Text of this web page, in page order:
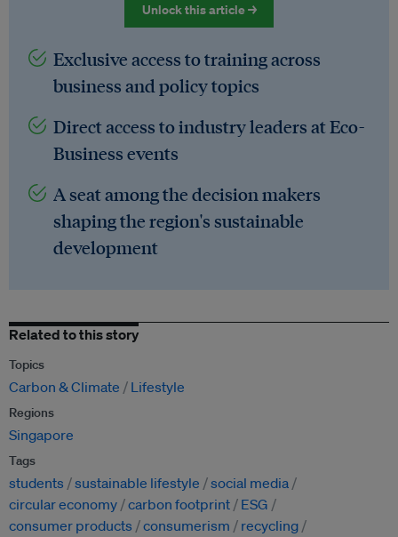
Unlock this article →
Exclusive access to training across
business and policy topics
Direct access to industry leaders at Eco-
Business events
A seat among the decision makers
shaping the region's sustainable
development
Related to this story
Topics
Carbon & Climate Lifestyle
Regions
Singapore
Tags
students sustainable lifestyle
social media
circular economy carbon footprint
ESG
consumer products
consumerism
recycling